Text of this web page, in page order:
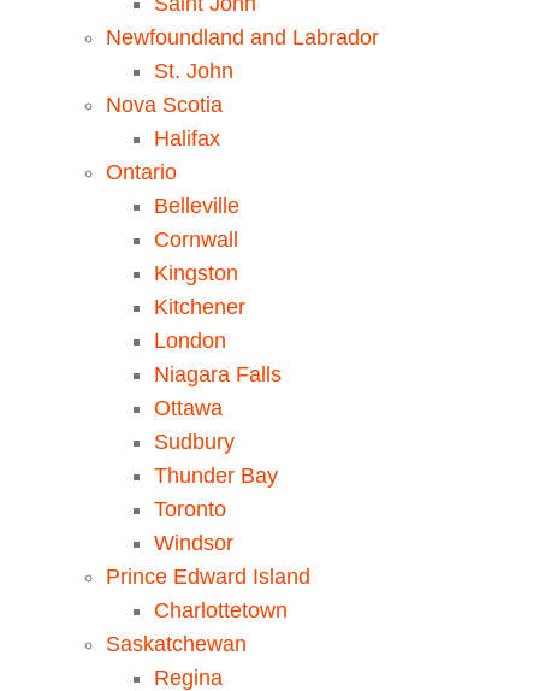
Newfoundland and Labrador
St. John
Nova Scotia
Halifax
Ontario
Belleville
Cornwall
Kingston
Kitchener
London
Niagara Falls
Ottawa
Sudbury
Thunder Bay
Toronto
Windsor
Prince Edward Island
Charlottetown
Saskatchewan
Regina